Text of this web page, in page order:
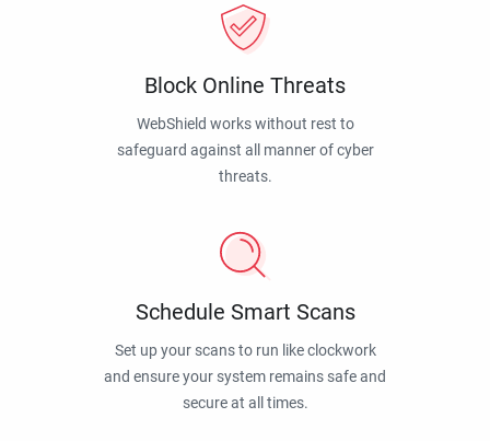
Block Online Threats
WebShield works without rest to
safeguard against all manner of cyber
threats.
Schedule Smart Scans
Set up your scans to run like clockwork
and ensure your system remains safe and
secure at all times.